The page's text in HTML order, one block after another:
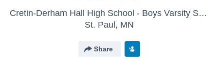
Cretin-Derham Hall High School - Boys Varsity Soccer
St. Paul, MN
Share